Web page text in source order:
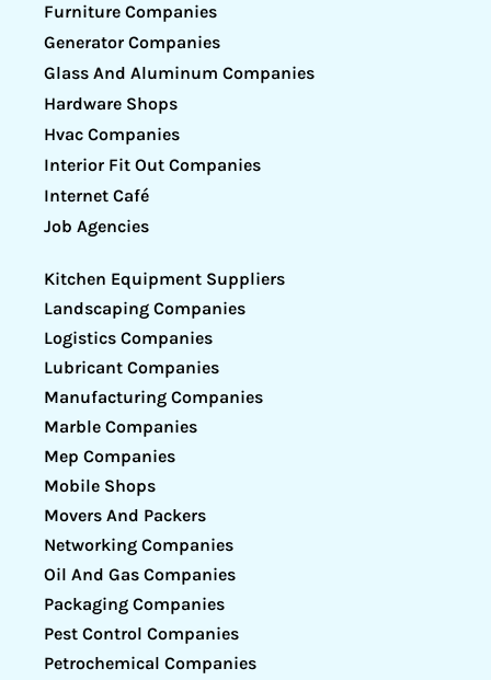
Furniture Companies
Generator Companies
Glass And Aluminum Companies
Hardware Shops
Hvac Companies
Interior Fit Out Companies
Internet Café
Job Agencies
Kitchen Equipment Suppliers
Landscaping Companies
Logistics Companies
Lubricant Companies
Manufacturing Companies
Marble Companies
Mep Companies
Mobile Shops
Movers And Packers
Networking Companies
Oil And Gas Companies
Packaging Companies
Pest Control Companies
Petrochemical Companies